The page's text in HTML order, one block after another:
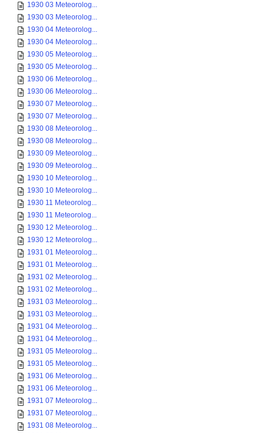
1930 03 Meteorolog...
1930 03 Meteorolog...
1930 04 Meteorolog...
1930 04 Meteorolog...
1930 05 Meteorolog...
1930 05 Meteorolog...
1930 06 Meteorolog...
1930 06 Meteorolog...
1930 07 Meteorolog...
1930 07 Meteorolog...
1930 08 Meteorolog...
1930 08 Meteorolog...
1930 09 Meteorolog...
1930 09 Meteorolog...
1930 10 Meteorolog...
1930 10 Meteorolog...
1930 11 Meteorolog...
1930 11 Meteorolog...
1930 12 Meteorolog...
1930 12 Meteorolog...
1931 01 Meteorolog...
1931 01 Meteorolog...
1931 02 Meteorolog...
1931 02 Meteorolog...
1931 03 Meteorolog...
1931 03 Meteorolog...
1931 04 Meteorolog...
1931 04 Meteorolog...
1931 05 Meteorolog...
1931 05 Meteorolog...
1931 06 Meteorolog...
1931 06 Meteorolog...
1931 07 Meteorolog...
1931 07 Meteorolog...
1931 08 Meteorolog...